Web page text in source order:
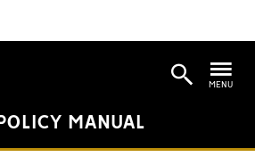
MANUAL
MENU